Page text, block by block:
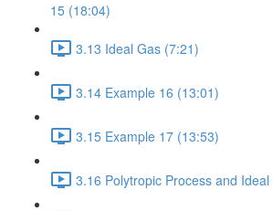
15 (18:04)
3.13 Ideal Gas (7:21)
3.14 Example 16 (13:01)
3.15 Example 17 (13:53)
3.16 Polytropic Process and